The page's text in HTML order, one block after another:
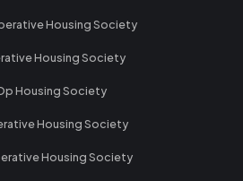
Housing Society
Housing Society
Housing Society
Housing Society
Housing Society